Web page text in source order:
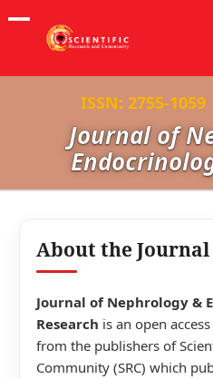
ISSN: 2755-
Journal of
About the Journal
Journal of Nephrology &
Research is an open
from the publishers of
Community (SRC) which